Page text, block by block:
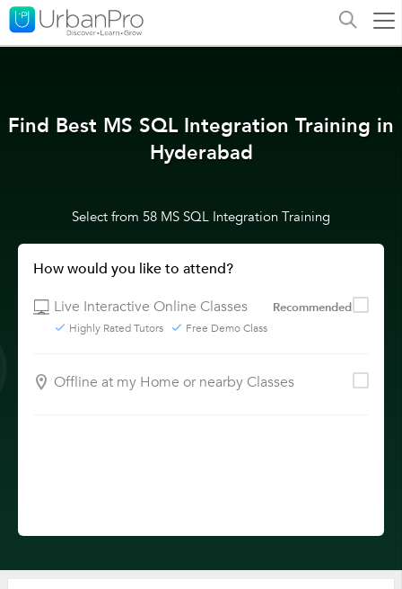
Find Best MS SQL Integration Training in
Hyderabad
Select from 58 MS SQL Integration Training
How would you like to attend?
Live Interactive Online Classes
Recommended
Highly Rated Tutors Free Demo Class
Offline at my Home or nearby Classes